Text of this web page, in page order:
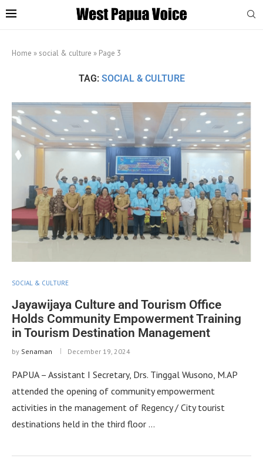
Home » social & culture » Page 3
TAG: SOCIAL & CULTURE
SOCIAL & CULTURE
Jayawijaya Culture and Tourism Office
Holds Community Empowerment Training
in Tourism Destination Management
by Senaman December 19, 2024
PAPUA – Assistant I Secretary, Drs. Tinggal Wusono, M.AP
attended the opening of community empowerment
activities in the management of Regency / City tourist
destinations held in the third floor …